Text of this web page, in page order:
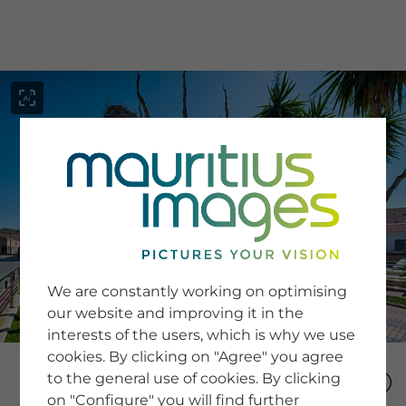
SERVICE
Newsletter SignUp
Tips & Tricks
Buying images
Blog
COMPANY
We are constantly working on optimising
our website and improving it in the
interests of the users, which is why we use
cookies. By clicking on "Agree" you agree
to the general use of cookies. By clicking
on "Configure" you will find further